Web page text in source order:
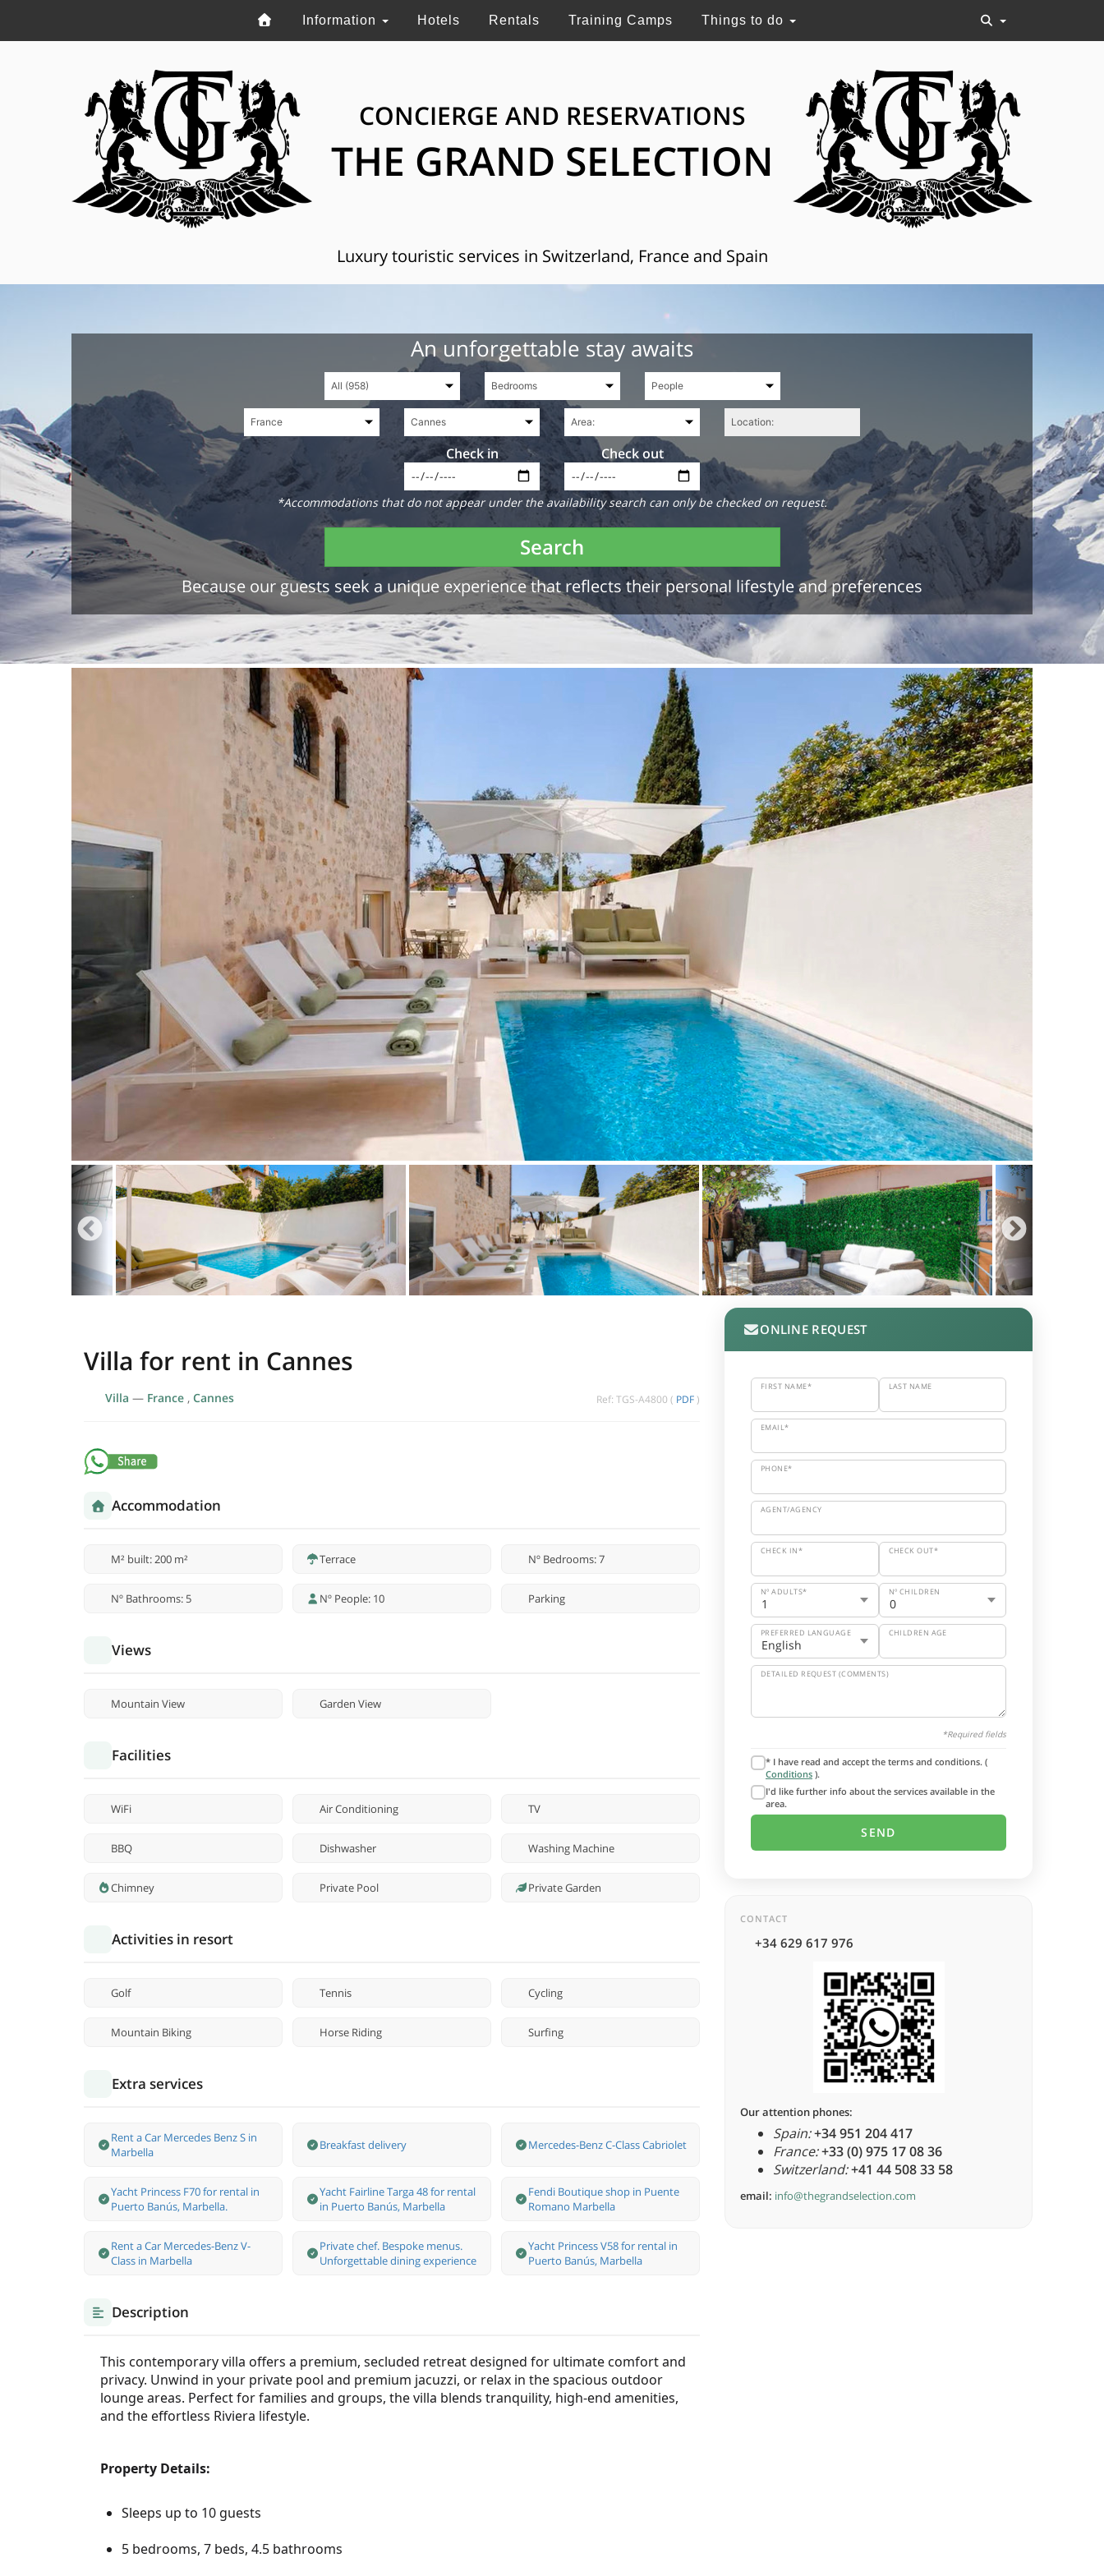
Information Hotels Rentals Training Camps Things to do
CONCIERGE AND RESERVATIONS
THE GRAND SELECTION
Luxury touristic services in Switzerland, France and Spain
An unforgettable stay awaits
Check in Check out
*Accommodations that do not appear under the availability search can only be checked on request.
Search
Because our guests seek a unique experience that reflects their personal lifestyle and preferences
Villa for rent in Cannes
Villa — France , Cannes Ref: TGS-A4800 ( PDF )
Accommodation
M² built: 200 m² Terrace Nº Bedrooms: 7
Nº Bathrooms: 5 Nº People: 10 Parking
Views
Mountain View Garden View
Facilities
WiFi Air Conditioning TV
BBQ Dishwasher Washing Machine
Chimney Private Pool Private Garden
Activities in resort
Golf Tennis Cycling
Mountain Biking Horse Riding Surfing
Extra services
Rent a Car Mercedes Benz S in
Marbella
Breakfast delivery Mercedes-Benz С-Class Cabriolet
Yacht Princess F70 for rental in
Puerto Banús, Marbella.
Yacht Fairline Targa 48 for rental
in Puerto Banús, Marbella
Fendi Boutique shop in Puente
Romano Marbella
Rent a Car Mercedes-Benz V-
Class in Marbella
Private chef. Bespoke menus.
Unforgettable dining experience
Yacht Princess V58 for rental in
Puerto Banús, Marbella
Description
This contemporary villa offers a premium, secluded retreat designed for ultimate comfort and
privacy. Unwind in your private pool and premium jacuzzi, or relax in the spacious outdoor
lounge areas. Perfect for families and groups, the villa blends tranquility, high-end amenities,
and the effortless Riviera lifestyle.
Property Details:
Sleeps up to 10 guests
5 bedrooms, 7 beds, 4.5 bathrooms
ONLINE REQUEST
FIRST NAME* LAST NAME
EMAIL*
PHONE*
AGENT/AGENCY
CHECK IN* CHECK OUT*
Nº ADULTS* Nº CHILDREN
PREFERRED LANGUAGE CHILDREN AGE
DETAILED REQUEST (COMMENTS)
*Required fields
* I have read and accept the terms and conditions. (
Conditions ).
I'd like further info about the services available in the
area.
CONTACT
+34 629 617 976
Our attention phones:
Spain:+34 951 204 417
France:+33 (0) 975 17 08 36
Switzerland:+41 44 508 33 58
email: info@thegrandselection.com